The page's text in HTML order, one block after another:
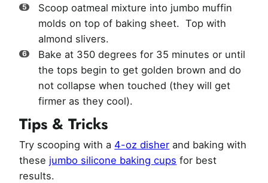
Scoop oatmeal mixture into jumbo muffin
molds on top of baking sheet. Top with
almond slivers.
Bake at 350 degrees for 35 minutes or until
the tops begin to get golden brown and do
not collapse when touched (they will get
firmer as they cool).
Tips & Tricks
Try scooping with a 4-oz disher and baking with
these jumbo silicone baking cups for best
results.